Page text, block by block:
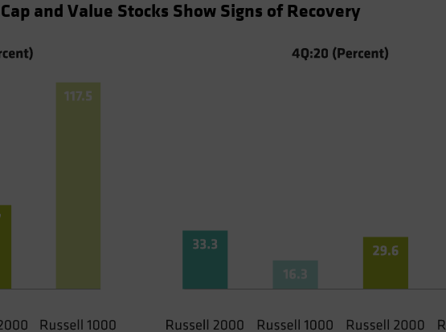
and Value Stocks Show Signs of Recovery